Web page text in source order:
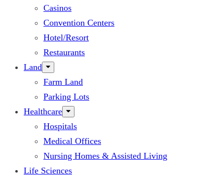
Casinos
Convention Centers
Hotel/Resort
Restaurants
Land
Farm Land
Parking Lots
Healthcare
Hospitals
Medical Offices
Nursing Homes & Assisted Living
Life Sciences